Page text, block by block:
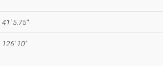
41' 5.75"
126' 10"